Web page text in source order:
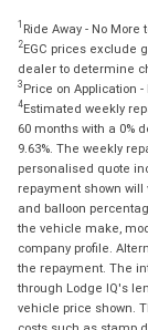
1 Ride Away - No
2EGC prices exclude
dealer to determine
3 Price on Application
4Estimated weekly
60 months with a 0%
9.63%. The weekly
personalised quote
repayment shown
and balloon
the vehicle make,
company profile.
the repayment. The
through Lodge IQ's
vehicle price shown.